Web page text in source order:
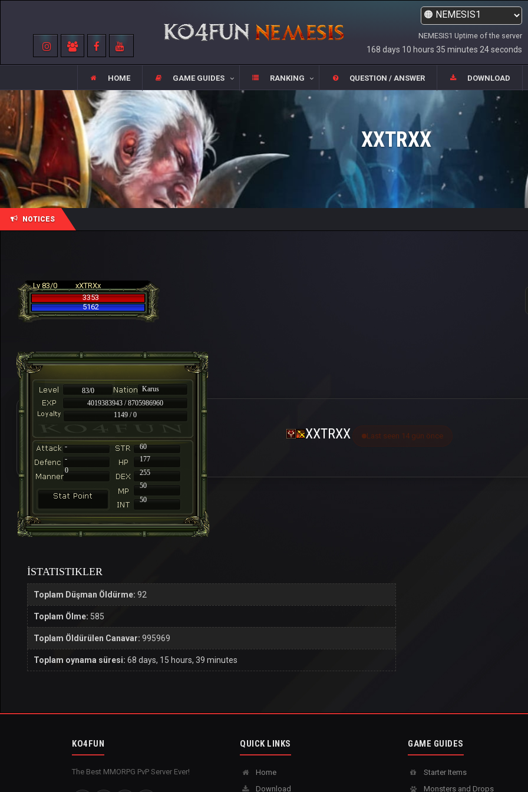
NEMESIS1 Uptime of the server
168 days 10 hours 35 minutes 24 seconds
HOME GAME GUIDES RANKING QUESTION / ANSWER DOWNLOAD
XXTRXX
NOTICES
Lv 83/0
xXTRXx
3353
5162
83/0
Karus
4019383943 / 8705986960
1149 / 0
-
60
-
177
255
50
50
0
XXTRXX Last seen 14 gün önce
İSTATISTIKLER
Toplam Düşman Öldürme: 92
Toplam Ölme: 585
Toplam Öldürülen Canavar: 995969
Toplam oynama süresi: 68 days, 15 hours, 39 minutes
KO4FUN
The Best MMORPG PvP Server Ever!
QUICK LINKS
Home
Download
GAME GUIDES
Starter Items
Monsters and Drops